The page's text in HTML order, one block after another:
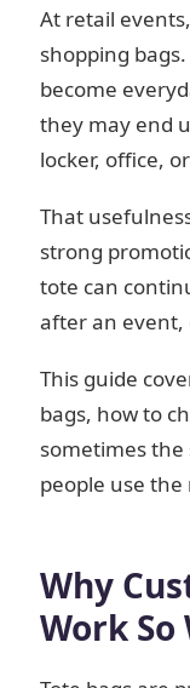
At retail
shopping
become
they may end
locker, office,
That
strong
tote can
after an event,
This guide
bags, how to
sometimes the
people use the
Why
Work So